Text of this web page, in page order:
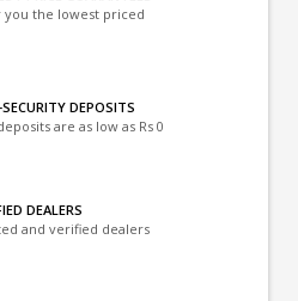
you the lowest priced
DEPOSITS
are as low as Rs 0
DEALERS
and verified dealers